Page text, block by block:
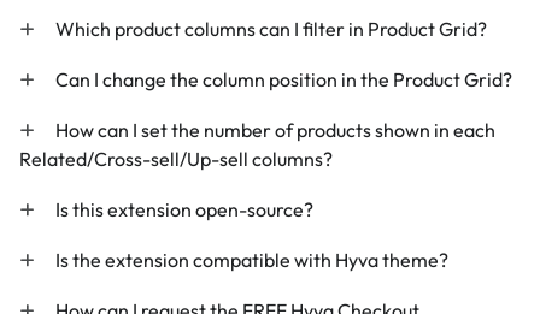
Which product columns can I filter in Product Grid?
Can I change the column position in the Product Grid?
Related/Cross-sell/Up-sell columns?
Is this extension open-source?
Is the extension compatible with Hyva theme?